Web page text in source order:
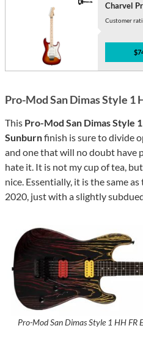
Charvel
Customer
Pro-Mod San Dimas Style 1
This Pro-Mod San Dimas Style 1
Sunburnfinish is sure to divide
and one that will no doubt have
hate it. It is not my cup of tea,
nice. Essentially, it is the same as
2020, just with a slightly
Pro-Mod San Dimas Style 1 HH FR